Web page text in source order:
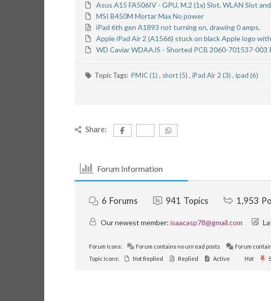
Asus A15 FA506IV - GPU, M.2 (1x) Slot, WLAN Slot
MSI B450M Mortar Max No power
iPad 6th gen A1893 not turning on, drawing 0 amps.
Apple iPad Air 2 (A1566) stuck on black Apple logo
WD Caviar WDAAJS - Shorted PCB 2060-701537-003
Topic Tags:PMIC (1), short (5), iPad Air 2 (3), ipad (6)
Share:
Forum Information
6 Forums 941 Topics 1,953
Our newest member: isaacasp78@gmail.com
Forum Icons: Forum contains no unread posts
Forum
Topic Icons:
Not Replied Replied Active Hot